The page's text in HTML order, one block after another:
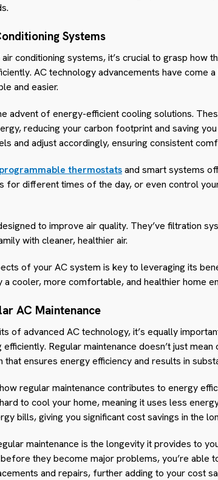
Systems
conditioning systems, it’s crucial to grasp how
AC technology advancements have come
and easier.
advent of energy-efficient cooling solutions.
reducing your carbon footprint and saving
and adjust accordingly, ensuring consistent
programmable thermostatsand smart systems
for different times of the day, or even control
to improve air quality. They’ve filtration
with cleaner, healthier air.
of your AC system is key to leveraging its
a cooler, more comfortable, and healthier home
AC Maintenance
of advanced AC technology, it’s equally
Regular maintenance doesn’t just
ensures energy efficiency and results in
regular maintenance contributes to energy
to cool your home, meaning it uses less
bills, giving you significant cost savings in the
maintenance is the longevity it provides to
they become major problems, you’re able
and repairs, further adding to your cost